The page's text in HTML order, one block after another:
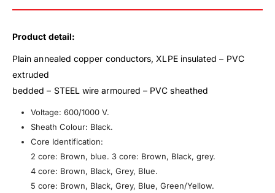
Product detail:
Plain annealed copper conductors, XLPE insulated – PVC
extruded
bedded – STEEL wire armoured – PVC sheathed
Voltage: 600/1000 V.
Sheath Colour: Black.
Core Identification:
2 core: Brown, blue. 3 core: Brown, Black, grey.
4 core: Brown, Black, Grey, Blue.
5 core: Brown, Black, Grey, Blue, Green/Yellow.